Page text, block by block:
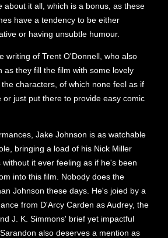
about it all, which is a bonus, as these
have a tendency to be either
or having unsubtle humour.
writing of Trent O'Donnell, who also
as they fill the film with some lovely
characters, of which none feel as if
or just put there to provide easy comic
Jake Johnson is as watchable
bringing a load of his Nick Miller
it ever feeling as if he's been
into this film. Nobody does the
Johnson these days. He's joied by a
from D'Arcy Carden as Audrey, the
J. K. Simmons' brief yet impactful
also deserves a mention as